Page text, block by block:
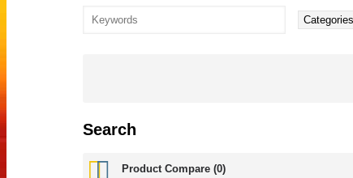
Search
Product Compare (0)